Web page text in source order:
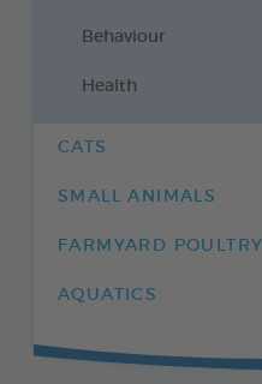
Behaviour
Health
CATS
SMALL ANIMALS
FARMYARD POULTRY
AQUATICS